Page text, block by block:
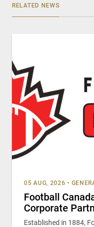
RELATED NEWS
05 AUG, 2026 •
Football
Corporate
Established in 1884,